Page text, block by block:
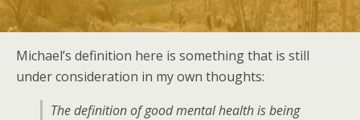
Michael’s definition here is something that is still
under consideration in my own thoughts:
The definition of good mental health is being